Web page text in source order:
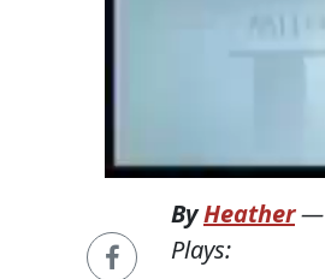
ByHeather—
Plays: